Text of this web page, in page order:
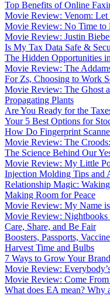
Top Benefits of Online
Movie Review: Venom:
Movie Review: No Time to
Movie Review: Justin
Is My Tax Data Safe &
The Hidden Opportunities
Movie Review: The
For Zs, Choosing to Work
Movie Review: The Ghost
Propagating Plants
Are You Ready for the
Your 5 Best Options for
How Do Fingerprint
Movie Review: The
The Science Behind Our
Movie Review: My Little
Injection Molding Tips and
Relationship Magic:
Making Room for Peace
Movie Review: My Name
Movie Review: Nightbooks
Care, Share, and Be Fair
Boosters, Passports,
Harvest Time and Bulbs
7 Ways to Grow Your
Movie Review:
Movie Review: Come
What does EA mean? Why